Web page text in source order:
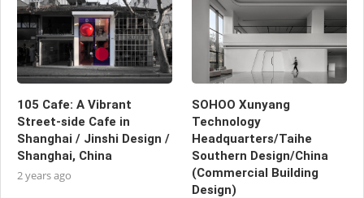
105 Cafe: A Vibrant
Street-side Cafe in
Shanghai / Jinshi Design /
Shanghai, China
2 years ago
SOHOO Xunyang
Technology
Headquarters/Taihe
Southern Design/China
(Commercial Building
Design)